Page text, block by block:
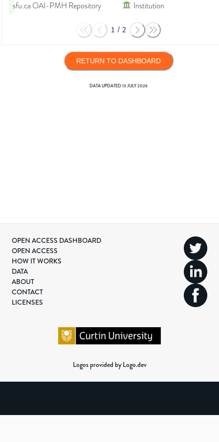
sfu.ca OAI-PMH Repository Institution
1 / 2
RETURN TO DASHBOARD
DATA UPDATED13 JULY 2026
OPEN ACCESS DASHBOARD
OPEN ACCESS
HOW IT WORKS
DATA
ABOUT
CONTACT
LICENSES
Logos provided by Logo.dev